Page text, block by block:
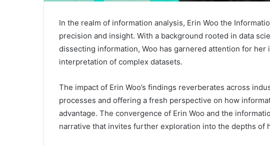
In the realm of information analysis, Erin Woo the
precision and insight. With a background rooted in data
dissecting information, Woo has garnered attention for
interpretation of complex datasets.
The impact of Erin Woo’s findings reverberates across
processes and offering a fresh perspective on how
advantage. The convergence of Erin Woo and the
narrative that invites further exploration into the depths of